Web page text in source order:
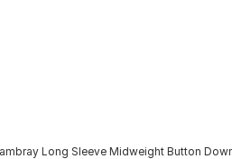
Long Sleeve Midweight Button